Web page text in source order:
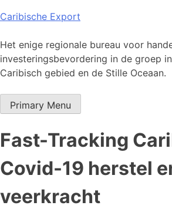
Skip
content
Caribische Export
Het enige regionale bureau voor
investeringsbevordering in de groep
Caribisch gebied en de Stille Oceaan.
Primary Menu
Fast-Tracking
Covid-19 herstel
veerkracht